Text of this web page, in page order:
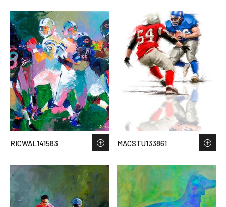
RICWAL141583 MACSTU133861